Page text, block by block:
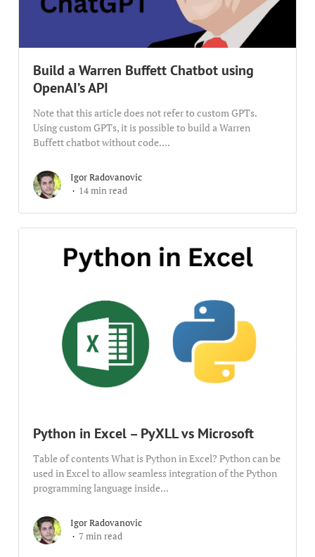
Build a Warren Buffett Chatbot using
OpenAI’s API
Note that this article does not refer to custom GPTs.
Using custom GPTs, it is possible to build a Warren
Buffett chatbot without code....
Igor Radovanovic
14 min read
Python in Excel – PyXLL vs Microsoft
Table of contents What is Python in Excel? Python can be
used in Excel to allow seamless integration of the Python
programming language inside...
Igor Radovanovic
7 min read